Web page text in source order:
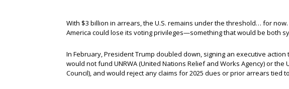
With $3 billion in arrears, the U.S. remains under the threshold… for
America could lose its voting privileges—something that would be both
In February, President Trump doubled down, signing an executive
would not fund UNRWA (United Nations Relief and Works Agency) or the
Council), and would reject any claims for 2025 dues or prior arrears tied